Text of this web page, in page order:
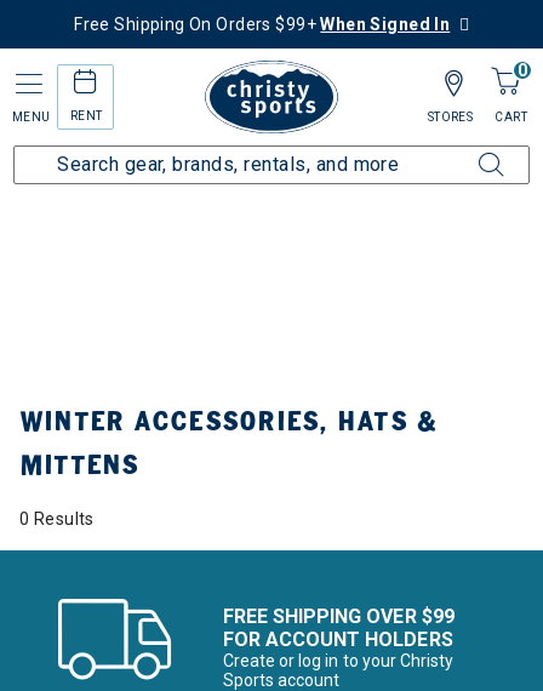
Free Shipping On Orders $99+When Signed In
MENU RENT
0
CART
STORES
Home Collections Winter Accessories, Hats & Mittens
WINTER ACCESSORIES, HATS &
MITTENS
0 Results
FREE SHIPPING OVER $99
FOR ACCOUNT HOLDERS
Create or log in to your Christy
Sports account